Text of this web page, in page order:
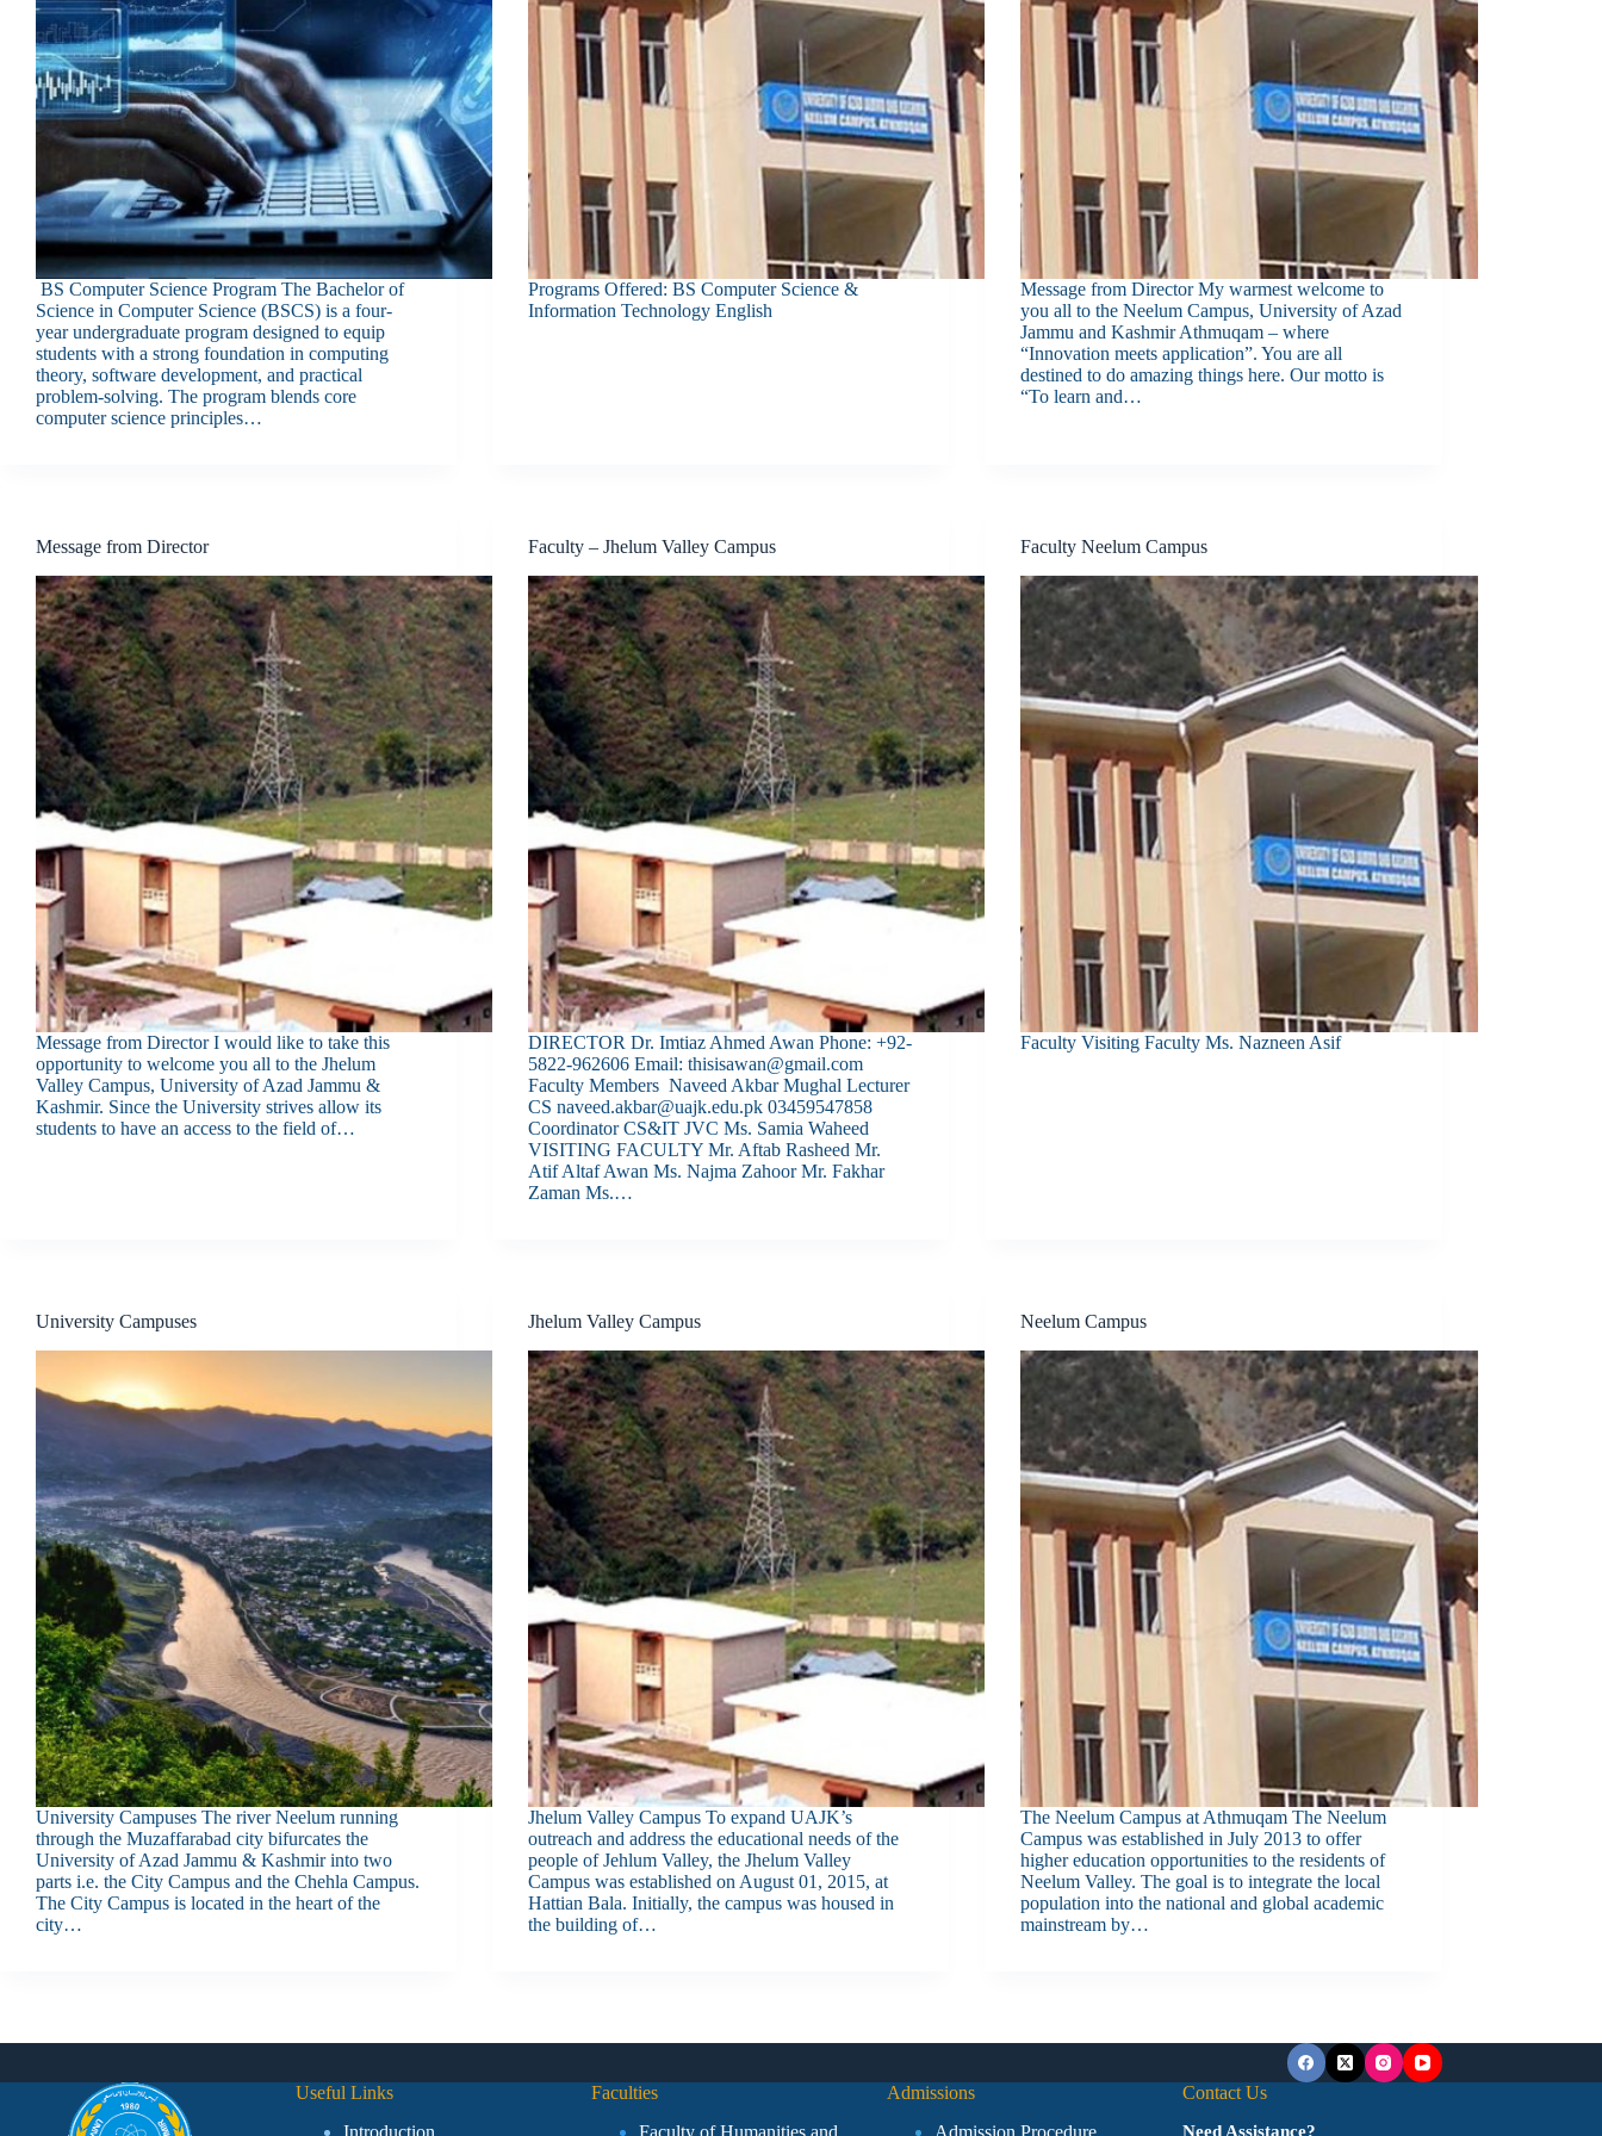
BS Computer Science Program The Bachelor of
Science in Computer Science (BSCS) is a four-
year undergraduate program designed to equip
students with a strong foundation in computing
theory, software development, and practical
problem-solving. The program blends core
computer science principles…
Programs Offered: BS Computer Science &
Information Technology English
Message from Director My warmest welcome to
you all to the Neelum Campus, University of Azad
Jammu and Kashmir Athmuqam – where
“Innovation meets application”. You are all
destined to do amazing things here. Our motto is
“To learn and…
Message from Director
Message from Director I would like to take this
opportunity to welcome you all to the Jhelum
Valley Campus, University of Azad Jammu &
Kashmir. Since the University strives allow its
students to have an access to the field of…
Faculty – Jhelum Valley Campus
DIRECTOR Dr. Imtiaz Ahmed Awan Phone: +92-
5822-962606 Email: thisisawan@gmail.com
Faculty Members Naveed Akbar Mughal Lecturer
CS naveed.akbar@uajk.edu.pk 03459547858
Coordinator CS&IT JVC Ms. Samia Waheed
VISITING FACULTY Mr. Aftab Rasheed Mr.
Atif Altaf Awan Ms. Najma Zahoor Mr. Fakhar
Zaman Ms.…
Faculty Neelum Campus
Faculty Visiting Faculty Ms. Nazneen Asif
University Campuses
University Campuses The river Neelum running
through the Muzaffarabad city bifurcates the
University of Azad Jammu & Kashmir into two
parts i.e. the City Campus and the Chehla Campus.
The City Campus is located in the heart of the
city…
Jhelum Valley Campus
Jhelum Valley Campus To expand UAJK’s
outreach and address the educational needs of the
people of Jehlum Valley, the Jhelum Valley
Campus was established on August 01, 2015, at
Hattian Bala. Initially, the campus was housed in
the building of…
Neelum Campus
The Neelum Campus at Athmuqam The Neelum
Campus was established in July 2013 to offer
higher education opportunities to the residents of
Neelum Valley. The goal is to integrate the local
population into the national and global academic
mainstream by…
Useful Links
Introduction
Faculties
Faculty of Humanities and
Admissions
Admission Procedure
Contact Us
Need Assistance?